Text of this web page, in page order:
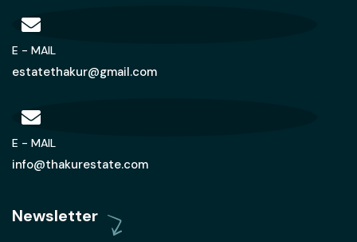
E - MAIL
estatethakur@gmail.com
E - MAIL
info@thakurestate.com
Newsletter